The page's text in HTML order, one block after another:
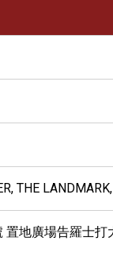
THE
置地廣場告羅士打